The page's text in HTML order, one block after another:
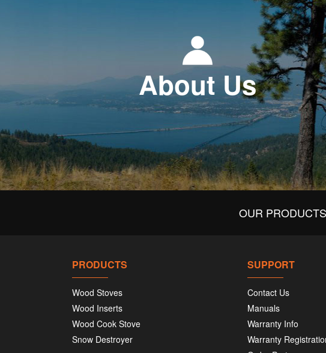
About Us
OUR
PRODUCTS
Wood Stoves
Wood Inserts
Wood Cook Stove
Snow Destroyer
SUPPORT
Contact Us
Manuals
Warranty Info
Warranty